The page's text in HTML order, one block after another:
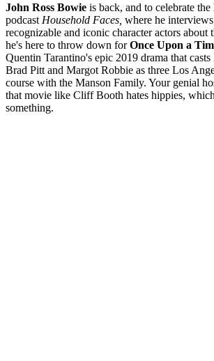
John Ross Bowie is back, and to celebrate
podcast Household Faces, where he
recognizable and iconic character actors about
he's here to throw down forOnce Upon a
Quentin Tarantino's epic 2019 drama that
Brad Pitt and Margot Robbie as three Los
course with the Manson Family. Your genial
that movie like Cliff Booth hates hippies,
something.